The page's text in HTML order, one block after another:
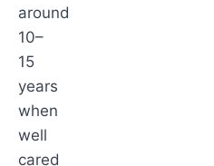
around
10–
15
years
when
well
cared